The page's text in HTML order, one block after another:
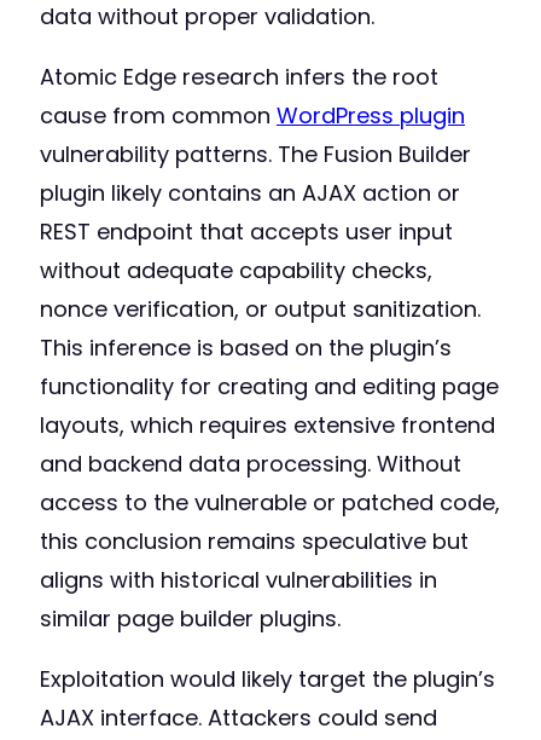
data without proper validation.
Atomic Edge research infers the root
cause from common WordPress plugin
vulnerability patterns. The Fusion Builder
plugin likely contains an AJAX action or
REST endpoint that accepts user input
without adequate capability checks,
nonce verification, or output sanitization.
This inference is based on the plugin’s
functionality for creating and editing page
layouts, which requires extensive frontend
and backend data processing. Without
access to the vulnerable or patched code,
this conclusion remains speculative but
aligns with historical vulnerabilities in
similar page builder plugins.
Exploitation would likely target the plugin’s
AJAX interface. Attackers could send